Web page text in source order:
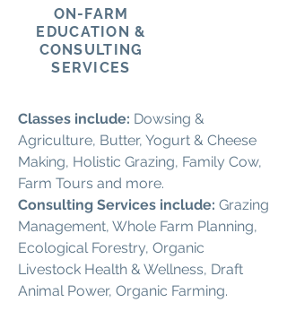
ON-FARM
EDUCATION &
CONSULTING
SERVICES
Classes include: Dowsing &
Agriculture, Butter, Yogurt & Cheese
Making, Holistic Grazing, Family Cow,
Farm Tours and more.
Consulting Services include: Grazing
Management, Whole Farm Planning,
Ecological Forestry, Organic
Livestock Health & Wellness, Draft
Animal Power, Organic Farming.